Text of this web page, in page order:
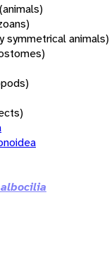
(animals)
symmetrical animals)